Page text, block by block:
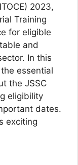
2023,
Training
for eligible
and
In this
essential
the JSSC
eligibility
dates.
exciting